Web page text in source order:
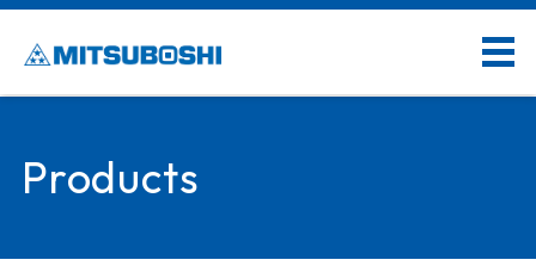
Products